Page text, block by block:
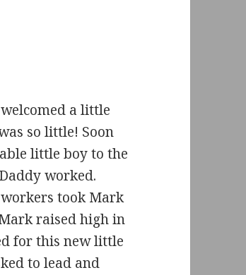
a little
so little! Soon
little boy to the
worked.
took Mark
raised high in
for this new little
to lead and